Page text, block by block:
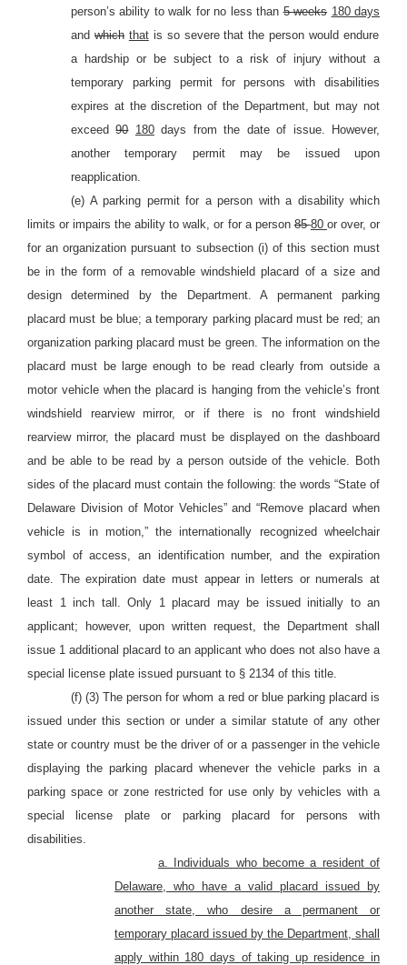
person’s ability to walk for no less than5 weeks 180 days
and which thatis so severe that the person would endure
a hardship or be subject to a risk of injury without a
temporary parking permit for persons with disabilities
expires at the discretion of the Department, but may not
exceed90 180days from the date of issue. However,
another temporary permit may be issued upon
reapplication.
(e) A parking permit for a person with a disability which
limits or impairs the ability to walk, or for a person8580 or over, or
for an organization pursuant to subsection (i) of this section must
be in the form of a removable windshield placard of a size and
design determined by the Department. A permanent parking
placard must be blue; a temporary parking placard must be red; an
organization parking placard must be green. The information on the
placard must be large enough to be read clearly from outside a
motor vehicle when the placard is hanging from the vehicle’s front
windshield rearview mirror, or if there is no front windshield
rearview mirror, the placard must be displayed on the dashboard
and be able to be read by a person outside of the vehicle. Both
sides of the placard must contain the following: the words “State of
Delaware Division of Motor Vehicles” and “Remove placard when
vehicle is in motion,” the internationally recognized wheelchair
symbol of access, an identification number, and the expiration
date. The expiration date must appear in letters or numerals at
least 1 inch tall. Only 1 placard may be issued initially to an
applicant; however, upon written request, the Department shall
issue 1 additional placard to an applicant who does not also have a
special license plate issued pursuant to § 2134 of this title.
(f) (3) The person for whom a red or blue parking placard is
issued under this section or under a similar statute of any other
state or country must be the driver of or a passenger in the vehicle
displaying the parking placard whenever the vehicle parks in a
parking space or zone restricted for use only by vehicles with a
special license plate or parking placard for persons with
disabilities.
a. Individuals who become a resident of
Delaware, who have a valid placard issued by
another state, who desire a permanent or
temporary placard issued by the Department, shall
apply within 180 days of taking up residence in